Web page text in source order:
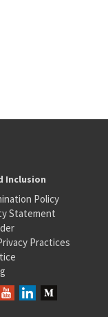
Inclusion
Policy
Statement
Practices